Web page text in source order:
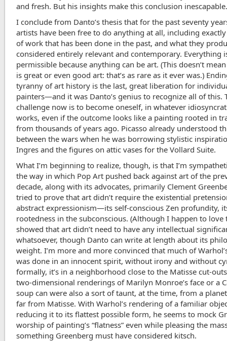
and fresh. But his insights make this conclusion
I conclude from Danto’s thesis that for the past seventy
artists have been free to do anything at all, including
of work that has been done in the past, and what they
considered entirely relevant and contemporary. Everything
permissible because anything can be art. (This doesn’t
is great or even good art: that’s as rare as it ever was.)
tyranny of art history is the last, great liberation for
painters—and it was Danto’s genius to recognize all of this.
challenge now is to become oneself, in whatever
works, even if the outcome looks like a painting rooted in
from thousands of years ago. Picasso already understood
between the wars when he was borrowing stylistic
Ingres and the figures on attic vases for the Vollard Suite.
What I’m beginning to realize, though, is that I’m
the way in which Pop Art pushed back against art of the
decade, along with its advocates, primarily Clement
tried to prove that art didn’t require the existential
abstract expressionism—its self-conscious Zen profundity,
rootedness in the subconscious. (Although I happen to love
showed that art didn’t need to have any intellectual
whatsoever, though Danto can write at length about its
weight. I’m more and more convinced that much of
was done in an innocent spirit, without irony and without
formally, it’s in a neighborhood close to the Matisse cut-
two-dimensional renderings of Marilyn Monroe’s face or a
soup can were also a sort of taunt, at the time, from a
far from Matisse. With Warhol’s rendering of a familiar
reducing it to its flattest possible form, he seems to mock
worship of painting’s “flatness” even while pleasing the
something Greenberg must have considered kitsch.